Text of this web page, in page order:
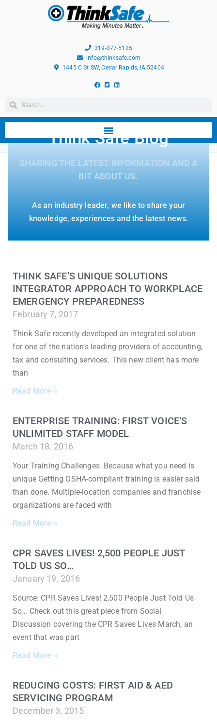
319-377-5125
info@thinksafe.com
1445 C St SW, Cedar Rapids, IA 52404
Think Safe Blog
SHARING THE LATEST INFORMATION AND A
BIT ABOUT US.
As an industry leader, we like to share your
knowledge, experiences and the latest news.
THINK SAFE’S UNIQUE SOLUTIONS
INTEGRATOR APPROACH TO WORKPLACE
EMERGENCY PREPAREDNESS
February 7, 2017
Think Safe recently developed an integrated solution
for one of the nation’s leading providers of accounting,
tax and consulting services. This new client has more
than
Read More »
ENTERPRISE TRAINING: FIRST VOICE’S
UNLIMITED STAFF MODEL
March 18, 2016
Your Training Challenges Because what you need is
unique Getting OSHA-compliant training is easier said
than done. Multiple-location companies and franchise
organizations are faced with
Read More »
CPR SAVES LIVES! 2,500 PEOPLE JUST
TOLD US SO…
January 19, 2016
Source: CPR Saves Lives! 2,500 People Just Told Us
So… Check out this great piece from Social
Discussion covering the CPR Saves Lives March, an
event that was part
Read More »
REDUCING COSTS: FIRST AID & AED
SERVICING PROGRAM
December 3, 2015